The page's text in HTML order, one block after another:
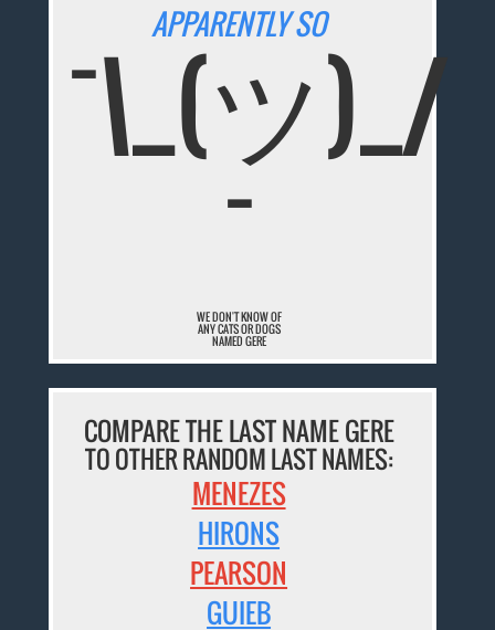
APPARENTLY SO
¯\_(ツ)_/
¯
WE DON'T KNOW OF
ANY CATS OR DOGS
NAMED GERE
COMPARE THE LAST NAME GERE
TO OTHER RANDOM LAST NAMES:
MENEZES
HIRONS
PEARSON
GUIEB